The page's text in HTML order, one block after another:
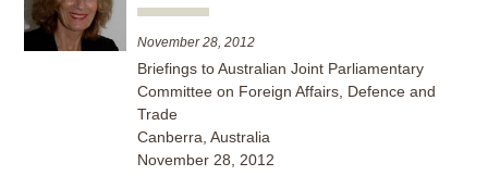
November 28, 2012
Briefings to Australian Joint Parliamentary
Committee on Foreign Affairs, Defence and
Trade
Canberra, Australia
November 28, 2012